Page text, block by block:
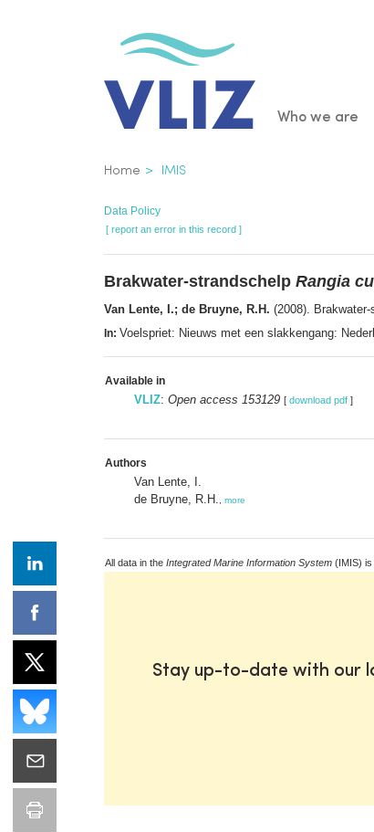
Main
Who we are
Breadcrumb
Home IMIS
Data Policy
[ report an error in this record ]
Brakwater-strandschelp Rangia
Van Lente, I.; de Bruyne, R.H. (2008).
In: Voelspriet: Nieuws met een slakkengang:
Available in
VLIZ: Open access 153129 [ download pdf ]
Authors
Van Lente, I.
de Bruyne, R.H.
more
All data in the Integrated Marine Information System (IMIS)
Stay up-to-date with our